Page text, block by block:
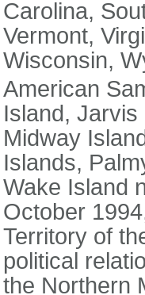
Carolina,
Vermont,
Wisconsin,
American
Island, Jarvis
Midway
Islands,
Wake Island
October
Territory of
political
the Northern